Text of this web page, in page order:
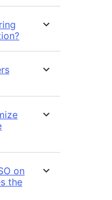
on
the